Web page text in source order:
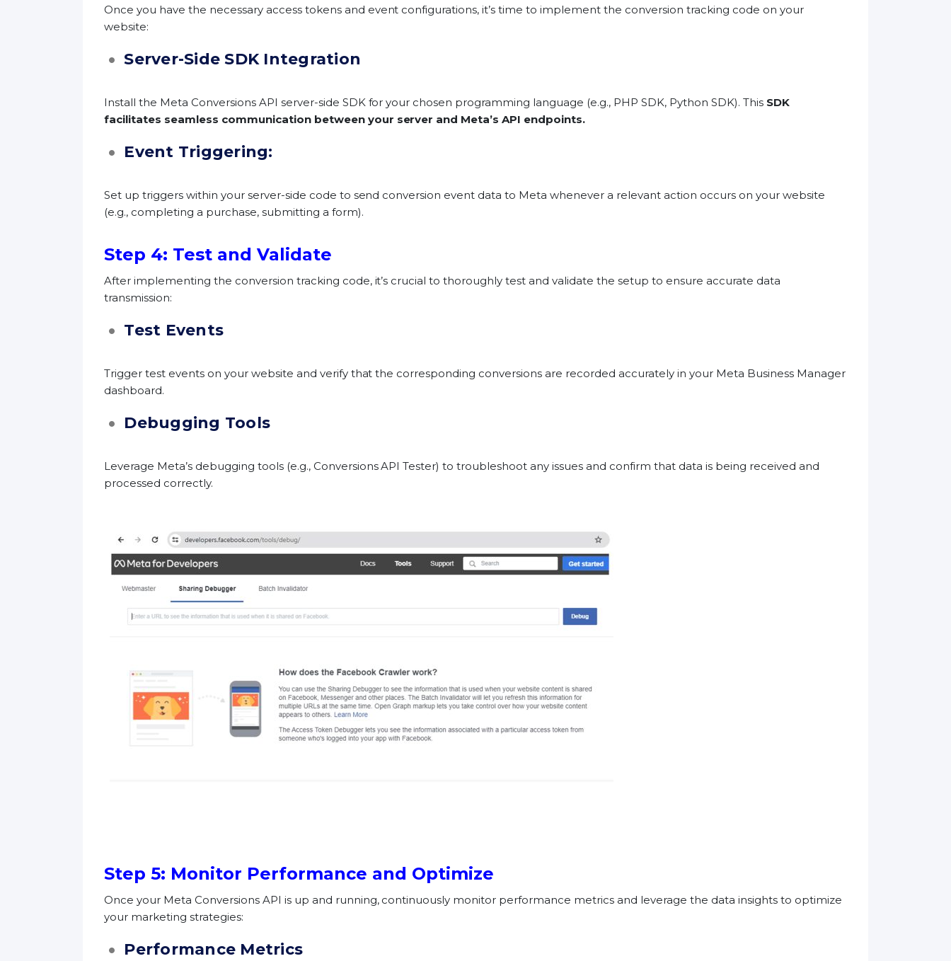
Once you have the necessary access tokens and event configurations, it’s time to implement the conversion tracking code on your
website:
Server-Side SDK Integration
Install the Meta Conversions API server-side SDK for your chosen programming language (e.g., PHP SDK, Python SDK). This SDK
facilitates seamless communication between your server and Meta’s API endpoints.
Event Triggering:
Set up triggers within your server-side code to send conversion event data to Meta whenever a relevant action occurs on your website
(e.g., completing a purchase, submitting a form).
Step 4: Test and Validate
After implementing the conversion tracking code, it’s crucial to thoroughly test and validate the setup to ensure accurate data
transmission:
Test Events
Trigger test events on your website and verify that the corresponding conversions are recorded accurately in your Meta Business Manager
dashboard.
Debugging Tools
Leverage Meta’s debugging tools (e.g., Conversions API Tester) to troubleshoot any issues and confirm that data is being received and
processed correctly.
Step 5: Monitor Performance and Optimize
Once your Meta Conversions API is up and running, continuously monitor performance metrics and leverage the data insights to optimize
your marketing strategies:
Performance Metrics